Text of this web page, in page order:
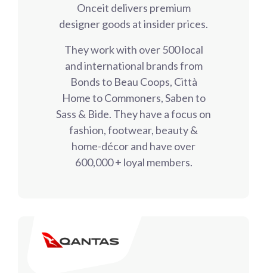
Onceit delivers premium
designer goods at insider prices.
They work with over 500 local
and international brands from
Bonds to Beau Coops, Città
Home to Commoners, Saben to
Sass & Bide. They have a focus on
fashion, footwear, beauty &
home-décor and have over
600,000 + loyal members.